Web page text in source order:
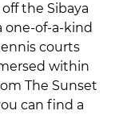
the Sibaya
one-of-a-kind
courts
within
The Sunset
can find a